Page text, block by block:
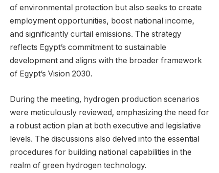
of environmental protection but also seeks to create
employment opportunities, boost national income,
and significantly curtail emissions. The strategy
reflects Egypt’s commitment to sustainable
development and aligns with the broader framework
of Egypt’s Vision 2030.
During the meeting, hydrogen production scenarios
were meticulously reviewed, emphasizing the need for
a robust action plan at both executive and legislative
levels. The discussions also delved into the essential
procedures for building national capabilities in the
realm of green hydrogen technology.